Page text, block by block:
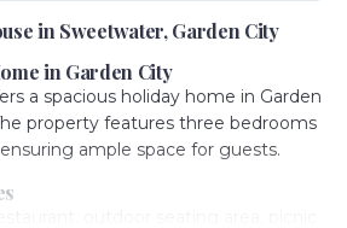
in Sweetwater, Garden City
in Garden City
a spacious holiday home in Garden
property features three bedrooms
ample space for guests.